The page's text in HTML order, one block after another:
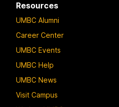
Resources
UMBC Alumni
Career Center
UMBC Events
UMBC Help
UMBC News
Visit Campus